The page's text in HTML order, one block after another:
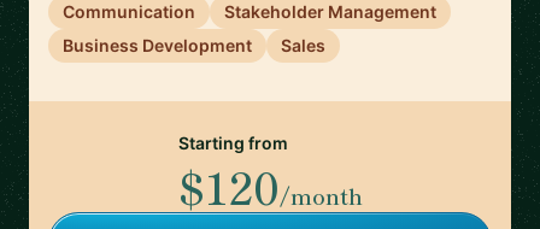
Communication
Stakeholder Management
Business Development
Sales
Starting from
$120/month